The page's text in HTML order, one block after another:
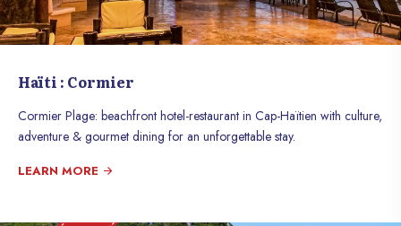
Haïti : Cormier
Cormier Plage: beachfront hotel-restaurant in Cap-Haïtien with culture,
adventure & gourmet dining for an unforgettable stay.
LEARN MORE